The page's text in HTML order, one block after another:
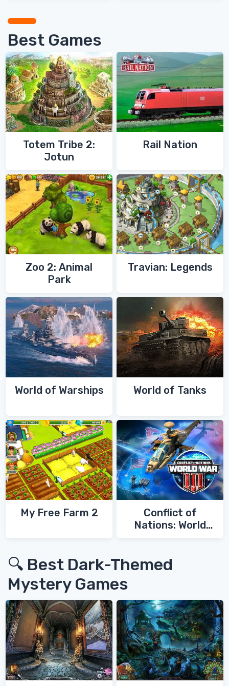
Best Games
Totem Tribe 2:
Jotun
Rail Nation
Zoo 2: Animal
Park
Travian: Legends
World of Warships World of Tanks
My Free Farm 2
Conflict of
Nations: World
🔍 Best Dark-Themed
Mystery Games